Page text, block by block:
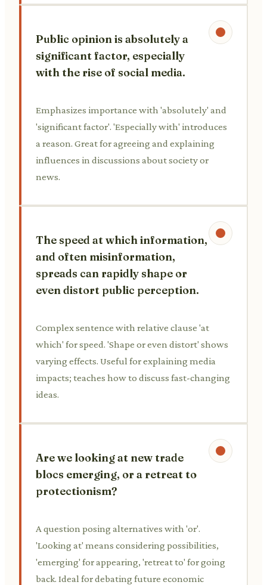
Public opinion is absolutely a
significant factor, especially
with the rise of social media.
Emphasizes importance with 'absolutely' and
'significant factor'. 'Especially with' introduces
a reason. Great for agreeing and explaining
influences in discussions about society or
news.
The speed at which information,
and often misinformation,
spreads can rapidly shape or
even distort public perception.
Complex sentence with relative clause 'at
which' for speed. 'Shape or even distort' shows
varying effects. Useful for explaining media
impacts; teaches how to discuss fast-changing
ideas.
Are we looking at new trade
blocs emerging, or a retreat to
protectionism?
A question posing alternatives with 'or'.
'Looking at' means considering possibilities,
'emerging' for appearing, 'retreat to' for going
back. Ideal for debating future economic